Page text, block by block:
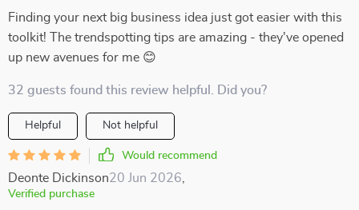
Finding your next big business idea just got easier with this
toolkit! The trendspotting tips are amazing - they've opened
up new avenues for me 😊
32 guests found this review helpful. Did you?
Helpful Not helpful
Would recommend
Deonte Dickinson20 Jun 2026
Verified purchase